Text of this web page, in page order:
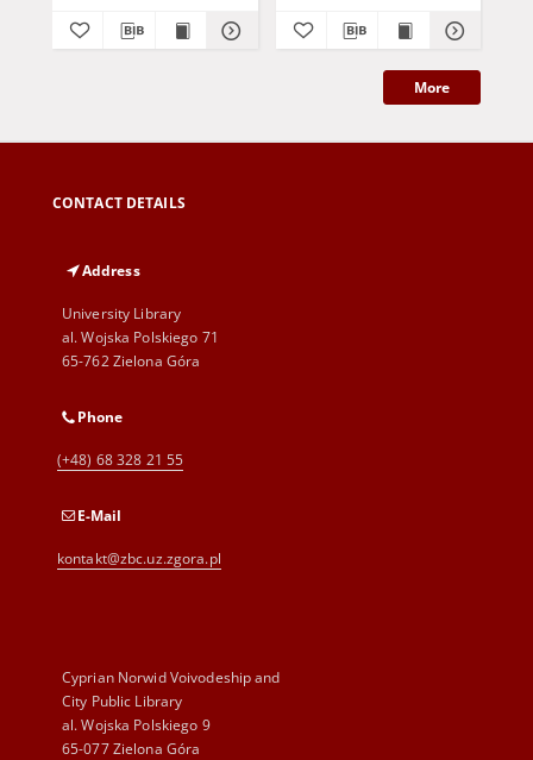
More
CONTACT DETAILS
Address
University Library
al. Wojska Polskiego 71
65-762 Zielona Góra
Phone
(+48) 68 328 21 55
E-Mail
kontakt@zbc.uz.zgora.pl
Cyprian Norwid Voivodeship and
City Public Library
al. Wojska Polskiego 9
65-077 Zielona Góra